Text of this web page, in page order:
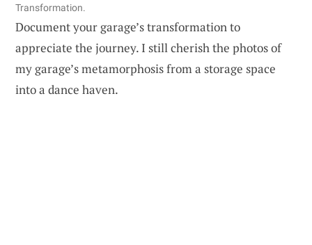
Transformation.
Document your garage’s transformation to
appreciate the journey. I still cherish the photos of
my garage’s metamorphosis from a storage space
into a dance haven.